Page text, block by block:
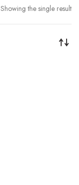
Showing the single result